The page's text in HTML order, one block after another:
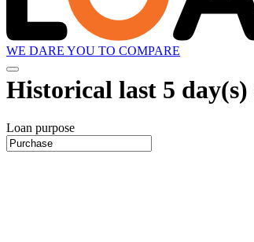
WE DARE YOU TO COMPARE
Historical last 5 day(s)
Loan purpose